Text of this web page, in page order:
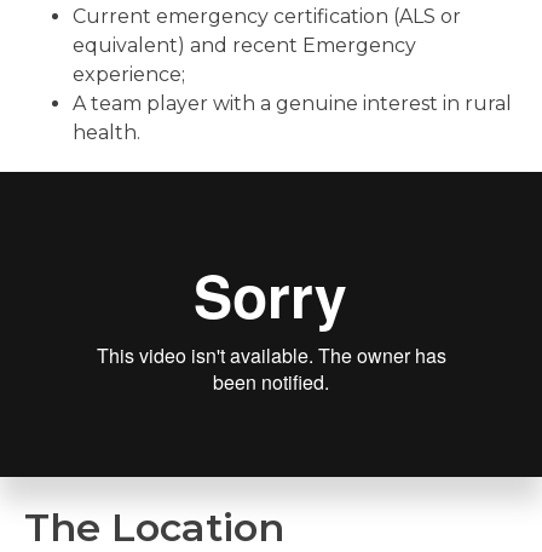
Current emergency certification (ALS or
equivalent) and recent Emergency
experience;
A team player with a genuine interest in rural
health.
The Location